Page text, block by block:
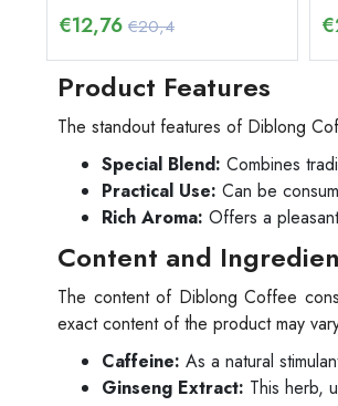
€12,76 €20,4 €
Product Features
The standout features of Diblong
Special Blend: Combines
Practical Use: Can be
Rich Aroma: Offers a
Content and
The content of Diblong Coffee
exact content of the product may
Caffeine: As a natural
Ginseng Extract: This herb,